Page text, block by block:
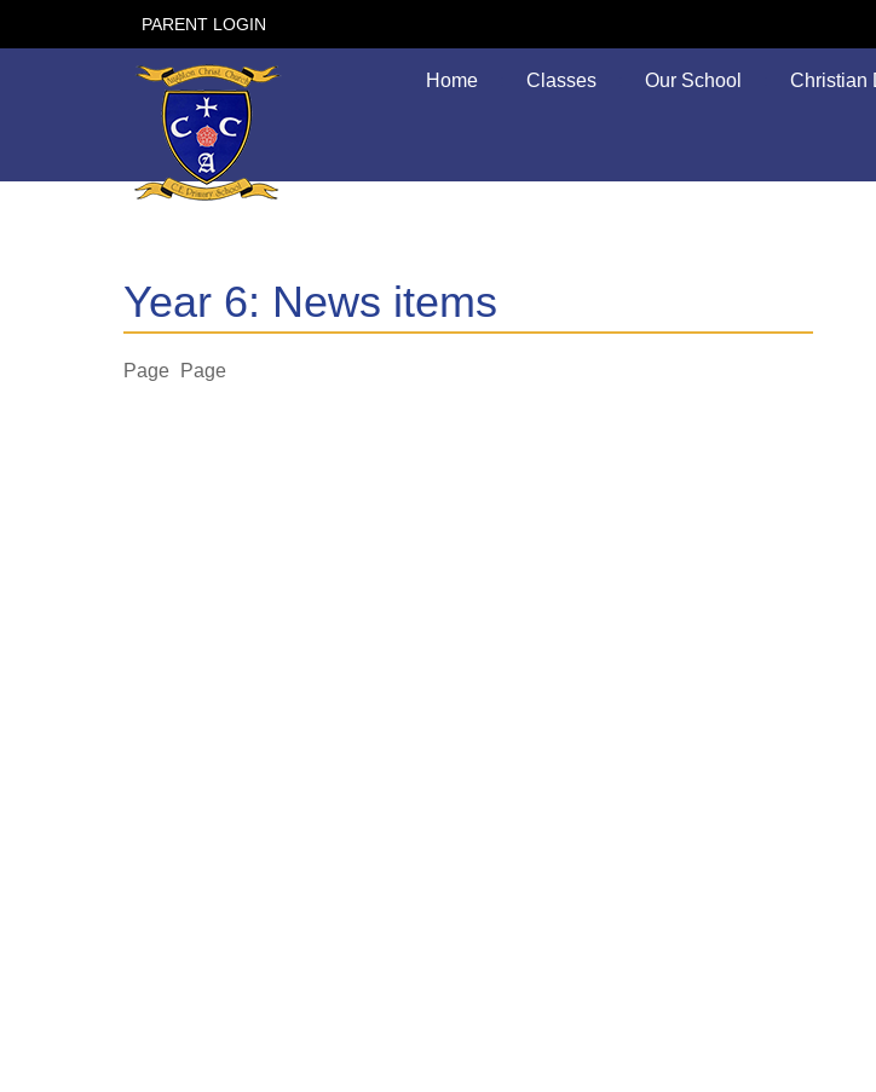
PARENT LOGIN
Home Classes Our School Christian
Year 6: News items
Page Page